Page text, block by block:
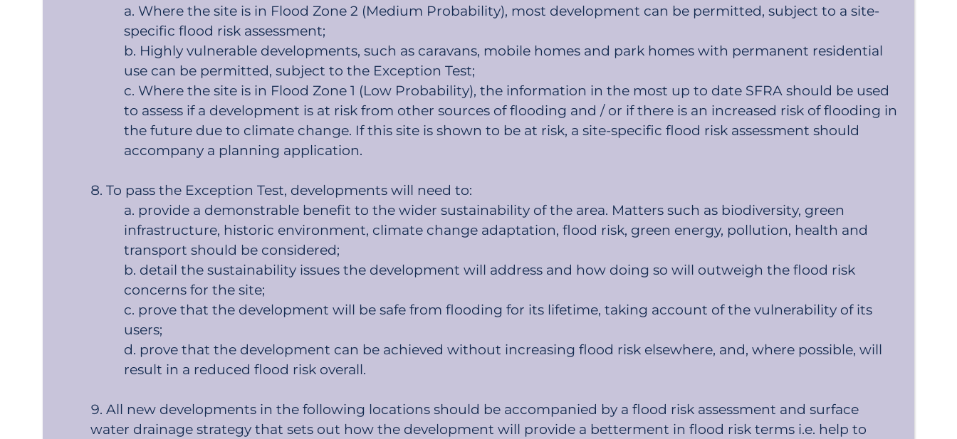
Where the site is in Flood Zone 2 (Medium Probability), most development can be permitted, subject to a site-
specific flood risk assessment;
Highly vulnerable developments, such as caravans, mobile homes and park homes with permanent residential
use can be permitted, subject to the Exception Test;
Where the site is in Flood Zone 1 (Low Probability), the information in the most up to date SFRA should be used
to assess if a development is at risk from other sources of flooding and / or if there is an increased risk of flooding in
the future due to climate change. If this site is shown to be at risk, a site-specific flood risk assessment should
accompany a planning application.
To pass the Exception Test, developments will need to:
provide a demonstrable benefit to the wider sustainability of the area. Matters such as biodiversity, green
infrastructure, historic environment, climate change adaptation, flood risk, green energy, pollution, health and
transport should be considered;
detail the sustainability issues the development will address and how doing so will outweigh the flood risk
concerns for the site;
prove that the development will be safe from flooding for its lifetime, taking account of the vulnerability of its
users;
prove that the development can be achieved without increasing flood risk elsewhere, and, where possible, will
result in a reduced flood risk overall.
All new developments in the following locations should be accompanied by a flood risk assessment and surface
water drainage strategy that sets out how the development will provide a betterment in flood risk terms i.e. help to